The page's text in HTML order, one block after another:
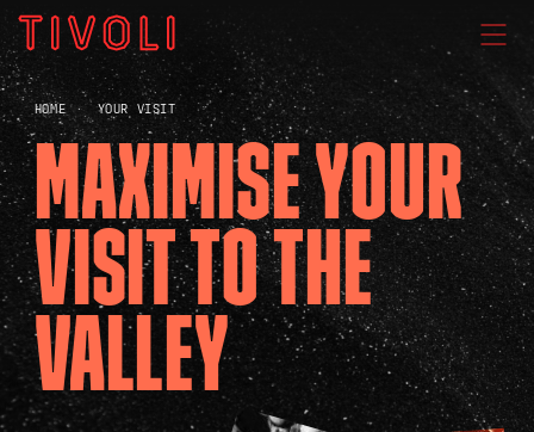
WHAT'S ON
VENUE HIRE
GIG GALLERIES
About
HOME YOUR VISIT
MAXIMISE YOUR
VISIT TO THE
VALLEY